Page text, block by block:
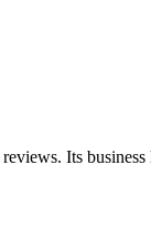
reviews. Its